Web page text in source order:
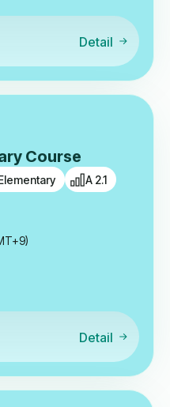
Detail
Course
A 2.1
Detail